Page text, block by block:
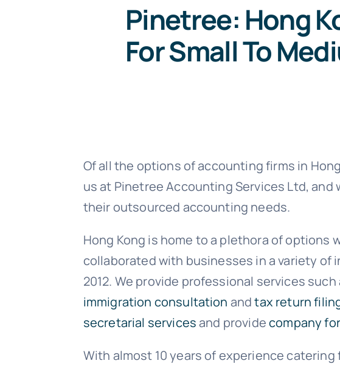
Pinetree: Hong
For Small To
Of all the options of accounting firms in
us at Pinetree Accounting Services Ltd, and
their outsourced accounting needs.
Hong Kong is home to a plethora of
collaborated with businesses in a variety of
2012. We provide professional services
immigration consultation andtax return
secretarial servicesand providecompany
With almost 10 years of experience